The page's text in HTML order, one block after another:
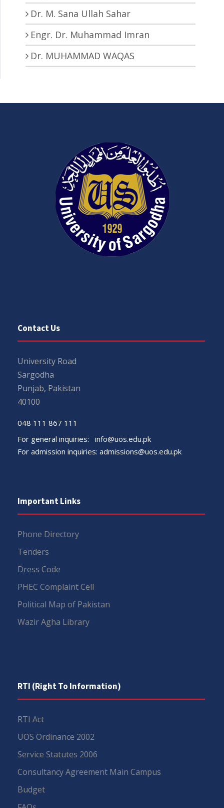
Dr. M. Sana Ullah Sahar
Engr. Dr. Muhammad Imran
Dr. MUHAMMAD WAQAS
Contact Us
University Road
Sargodha
Punjab, Pakistan
40100
048 111 867 111
For general inquiries: info@uos.edu.pk
For admission inquiries: admissions@uos.edu.pk
Important Links
Phone Directory
Tenders
Dress Code
PHEC Complaint Cell
Political Map of Pakistan
Wazir Agha Library
RTI (Right To Information)
RTI Act
UOS Ordinance 2002
Service Statutes 2006
Consultancy Agreement Main Campus
Budget